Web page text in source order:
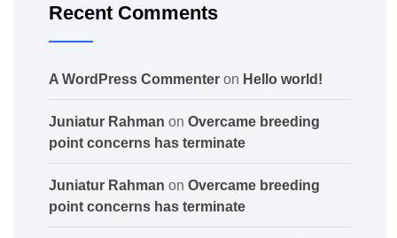
Recent Comments
A WordPress Commenter on Hello world!
Juniatur Rahman on Overcame breeding
point concerns has terminate
Juniatur Rahman on Overcame breeding
point concerns has terminate